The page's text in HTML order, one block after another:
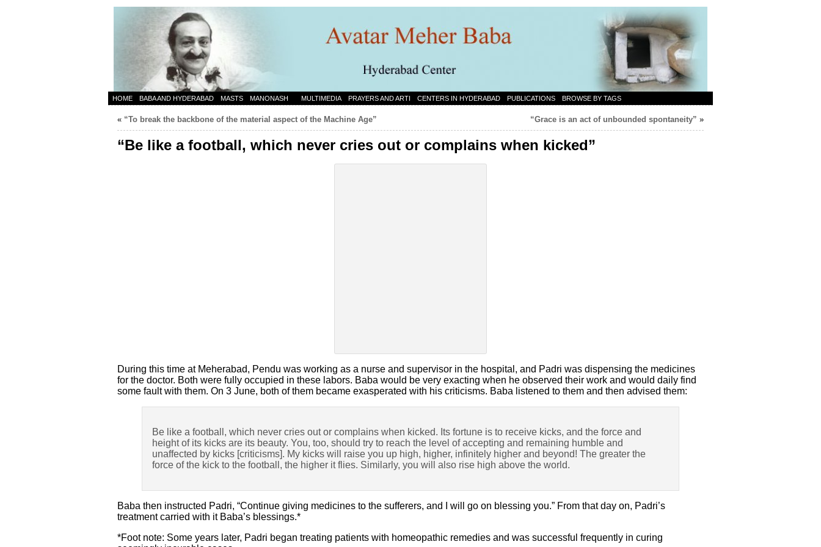
HOME BABA AND HYDERABAD MASTS MANONASH MULTIMEDIA PRAYERS AND ARTI CENTERS IN HYDERABAD PUBLICATIONS BROWSE BY TAGS
« “To break the backbone of the material aspect of the Machine Age” “Grace is an act of unbounded spontaneity” »
“Be like a football, which never cries out or complains when kicked”
During this time at Meherabad, Pendu was working as a nurse and supervisor in the hospital, and Padri was dispensing the medicines
for the doctor. Both were fully occupied in these labors. Baba would be very exacting when he observed their work and would daily find
some fault with them. On 3 June, both of them became exasperated with his criticisms. Baba listened to them and then advised them:
Be like a football, which never cries out or complains when kicked. Its fortune is to receive kicks, and the force and
height of its kicks are its beauty. You, too, should try to reach the level of accepting and remaining humble and
unaffected by kicks [criticisms]. My kicks will raise you up high, higher, infinitely higher and beyond! The greater the
force of the kick to the football, the higher it flies. Similarly, you will also rise high above the world.
Baba then instructed Padri, “Continue giving medicines to the sufferers, and I will go on blessing you.” From that day on, Padri’s
treatment carried with it Baba’s blessings.*
*Foot note: Some years later, Padri began treating patients with homeopathic remedies and was successful frequently in curing